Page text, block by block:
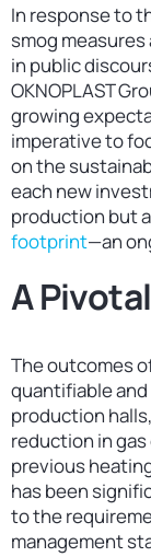
In response to
smog
in public
OKNOPLAST
growing
imperative to
on the
each new
production but
footprint—an
A
The outcomes
quantifiable and
production
reduction in
previous
has been
to the
management